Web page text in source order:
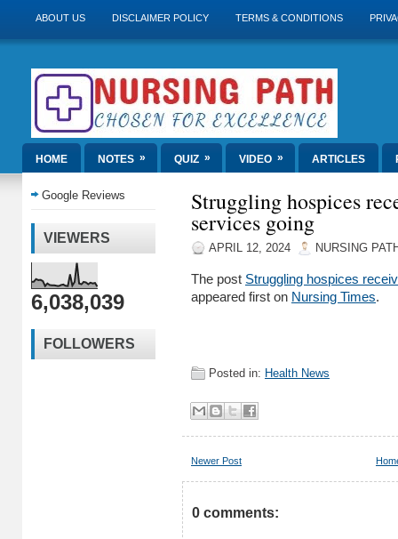
ABOUT US DISCLAIMER POLICY TERMS & CONDITIONS
HOME NOTES » QUIZ » VIDEO » ARTICLES
Google Reviews
VIEWERS
6,038,039
FOLLOWERS
Struggling hospices
services going
APRIL 12, 2024 NURSING
The post Struggling hospices
appeared first on Nursing Times.
Posted in: Health News
Newer Post
0 comments: